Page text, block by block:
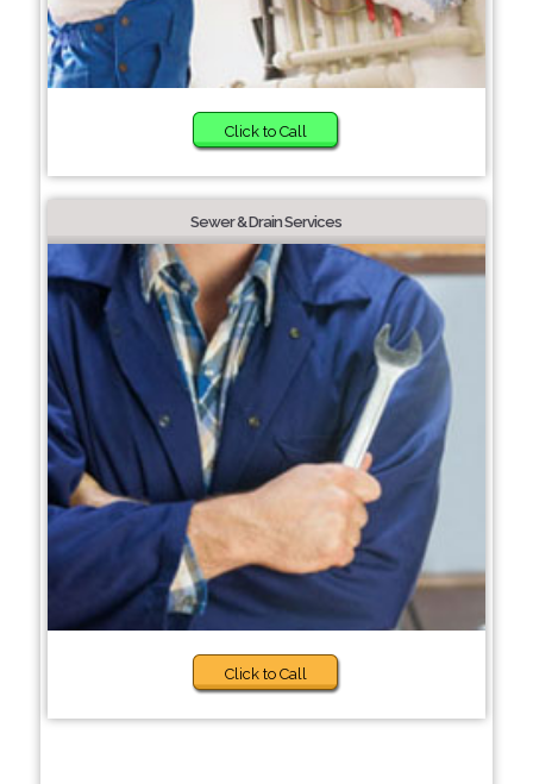
Click to Call
Sewer & Drain Services
Click to Call